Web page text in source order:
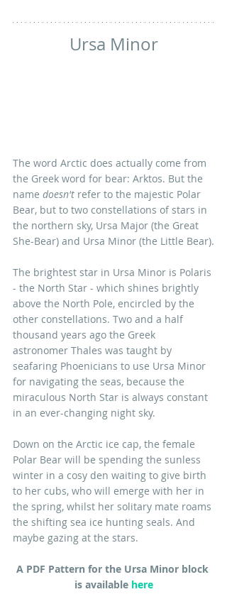
Ursa Minor
The word Arctic does actually come from
the Greek word for bear: Arktos. But the
name doesn't refer to the majestic Polar
Bear, but to two constellations of stars in
the northern sky, Ursa Major (the Great
She-Bear) and Ursa Minor (the Little Bear).
The brightest star in Ursa Minor is Polaris
- the North Star - which shines brightly
above the North Pole, encircled by the
other constellations. Two and a half
thousand years ago the Greek
astronomer Thales was taught by
seafaring Phoenicians to use Ursa Minor
for navigating the seas, because the
miraculous North Star is always constant
in an ever-changing night sky.
Down on the Arctic ice cap, the female
Polar Bear will be spending the sunless
winter in a cosy den waiting to give birth
to her cubs, who will emerge with her in
the spring, whilst her solitary mate roams
the shifting sea ice hunting seals. And
maybe gazing at the stars.
A PDF Pattern for the Ursa Minor block
is available here